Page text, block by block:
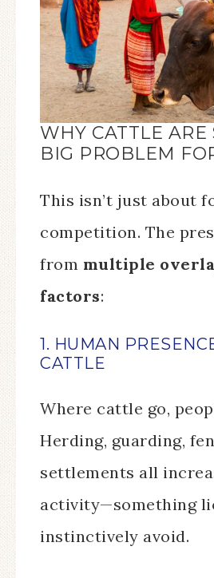
WHY CATTLE ARE
BIG PROBLEM
This isn’t just about
competition. The
from multiple
factors:
1. HUMAN
CATTLE
Where cattle go,
Herding, guarding,
settlements all
activity—something
instinctively avoid.